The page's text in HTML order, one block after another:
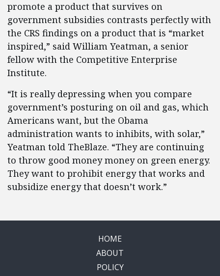
promote a product that survives on
government subsidies contrasts perfectly with
the CRS findings on a product that is “market
inspired,” said William Yeatman, a senior
fellow with the Competitive Enterprise
Institute.
“It is really depressing when you compare
government’s posturing on oil and gas, which
Americans want, but the Obama
administration wants to inhibits, with solar,”
Yeatman told TheBlaze. “They are continuing
to throw good money money on green energy.
They want to prohibit energy that works and
subsidize energy that doesn’t work.”
HOME
ABOUT
POLICY